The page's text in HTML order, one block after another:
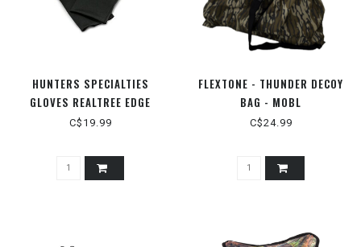
HUNTERS SPECIALTIES
GLOVES REALTREE EDGE
C$19.99
FLEXTONE - THUNDER DECOY
BAG - MOBL
C$24.99